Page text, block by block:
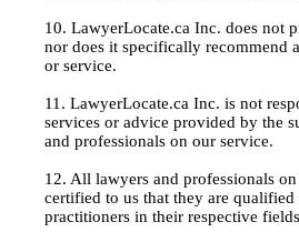
10. LawyerLocate.ca Inc. does not
nor does it specifically recommend
or service.
11. LawyerLocate.ca Inc. is not
services or advice provided by the
and professionals on our service.
12. All lawyers and professionals
certified to us that they are qualified
practitioners in their respective